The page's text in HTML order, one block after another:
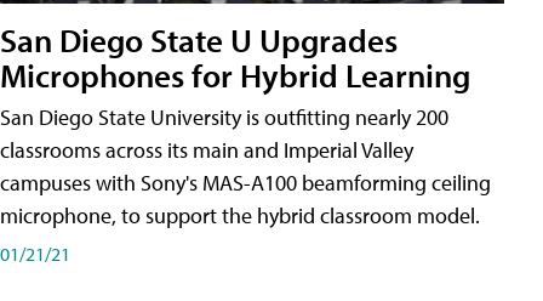
San Diego State U Upgrades
Microphones for Hybrid Learning
San Diego State University is outfitting nearly 200
classrooms across its main and Imperial Valley
campuses with Sony's MAS-A100 beamforming ceiling
microphone, to support the hybrid classroom model.
01/21/21